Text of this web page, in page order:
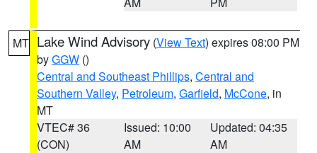
MT Lake Wind Advisory (View Text) expires 08:00 PM
byGGW ()
Central and Southeast Phillips, Central and
Southern Valley, Petroleum, Garfield, McCone, in
MT
VTEC# 36
(CON)
Issued: 10:00
AM
Updated: 04:35
AM